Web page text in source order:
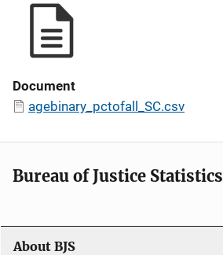
Document
agebinary_pctofall_SC.csv
Bureau of Justice Statistics
About BJS